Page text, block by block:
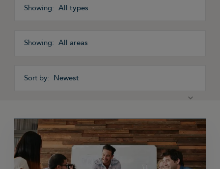
All types
All areas
Newest